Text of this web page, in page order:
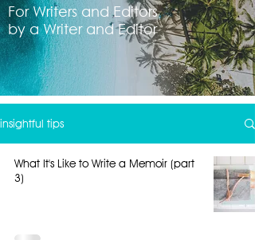
For Writers and Editors
by a Writer and Editor
insightful tips
What It's Like to Write a Memoir (part
3)